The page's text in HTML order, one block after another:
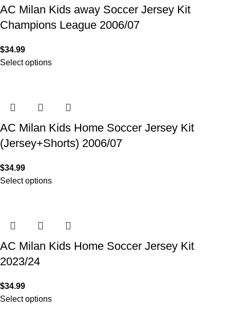
AC Milan Kids away Soccer Jersey Kit
Champions League 2006/07
$34.99
Select options
AC Milan Kids Home Soccer Jersey Kit
(Jersey+Shorts) 2006/07
$34.99
Select options
AC Milan Kids Home Soccer Jersey Kit
2023/24
$34.99
Select options